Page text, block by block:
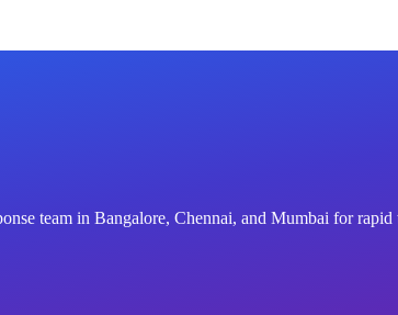
team in Bangalore, Chennai, and Mumbai for